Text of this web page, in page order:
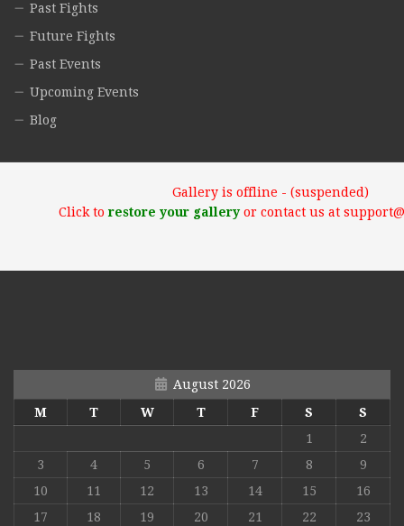
Past Fights
Future Fights
Past Events
Upcoming Events
Blog
Gallery is offline - (suspended)
Click torestore your galleryor contact us at
August 2026
M
T W T F S
S
1
2
3
4 5 6 7 8
9
10
11 12 13 14 15
16
17
18 19 20 21 22
23